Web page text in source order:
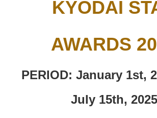
KYODAI
AWARDS
PERIOD: January 1st,
July 15th, 2025